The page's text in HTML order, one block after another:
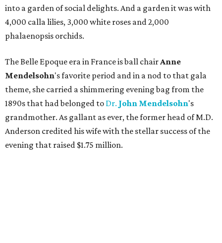
into a garden of social delights. And a garden it was with
4,000 calla lilies, 3,000 white roses and 2,000
phalaenopsis orchids.
The Belle Epoque era in France is ball chairAnne
Mendelsohn's favorite period and in a nod to that gala
theme, she carried a shimmering evening bag from the
1890s that had belonged to Dr. John Mendelsohn's
grandmother. As gallant as ever, the former head of M.D.
Anderson credited his wife with the stellar success of the
evening that raised $1.75 million.